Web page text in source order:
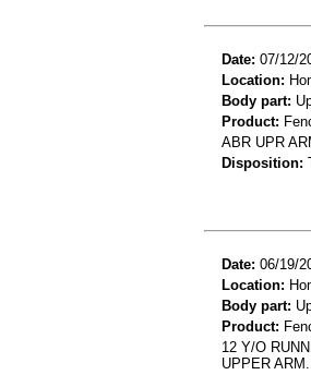
Date: 07/12/
Location:
Body part:
Product:
ABR UPR
Disposition:
Date: 06/19/
Location:
Body part:
Product:
12 Y/O
UPPER ARM.